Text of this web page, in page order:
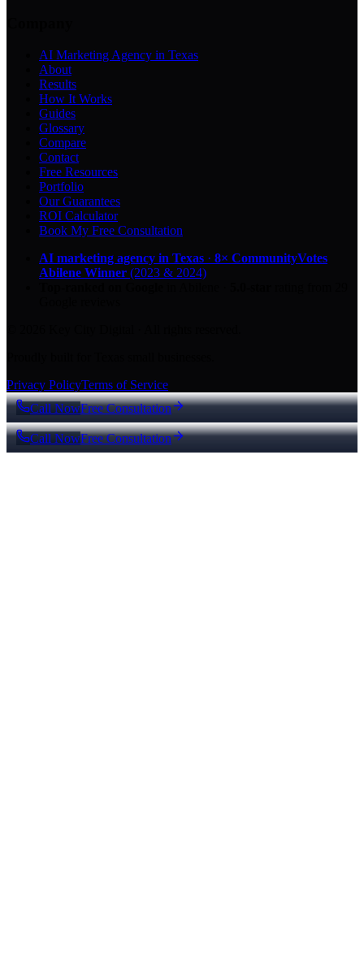
AI Marketing Agency in Texas
About
Results
How It Works
Guides
Glossary
Compare
Contact
Free Resources
Portfolio
Our Guarantees
ROI Calculator
Book My Free Consultation
AI marketing agency in Texas · 8× CommunityVotes
Abilene Winner (2023 & 2024)
Privacy PolicyTerms of Service
Call NowFree Consultation
Call NowFree Consultation